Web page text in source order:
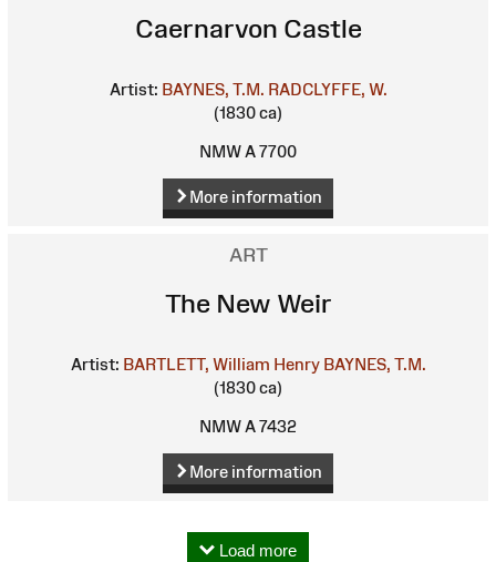
Caernarvon Castle
Artist: BAYNES, T.M. RADCLYFFE, W.
(1830 ca)
NMW A 7700
More information
ART
The New Weir
Artist: BARTLETT, William Henry BAYNES, T.M.
(1830 ca)
NMW A 7432
More information
Load more